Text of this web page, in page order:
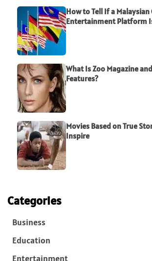
How to Tell If a Malaysian
Entertainment Platform
What Is Zoo Magazine
Features?
Movies Based on True
Inspire
Categories
Business
Education
Entertainment